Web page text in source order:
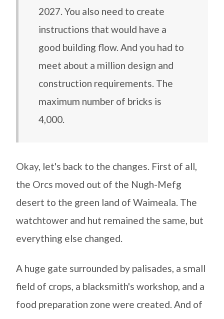
2027. You also need to create
instructions that would have a
good building flow. And you had to
meet about a million design and
construction requirements. The
maximum number of bricks is
4,000.
Okay, let's back to the changes. First of all,
the Orcs moved out of the Nugh-Mefg
desert to the green land of Waimeala. The
watchtower and hut remained the same, but
everything else changed.
A huge gate surrounded by palisades, a small
field of crops, a blacksmith's workshop, and a
food preparation zone were created. And of